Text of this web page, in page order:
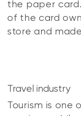
the paper
of the card
store and
Travel industry
Tourism is one